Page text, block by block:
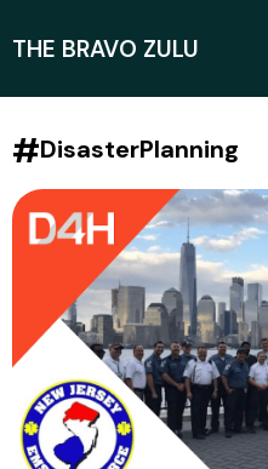
THE BRAVO ZULU
#DisasterPlanning